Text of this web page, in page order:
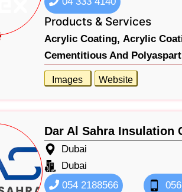
Products & Services
Acrylic Coating, Acrylic
Cementitious And
Images Website
Dar Al Sahra Insulation
Dubai
Dubai
054 2188566